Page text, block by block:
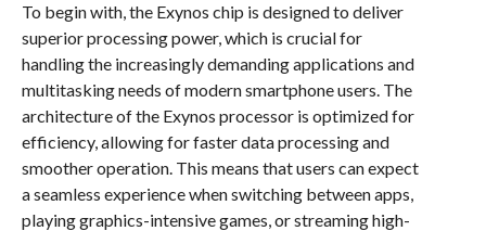
To begin with, the Exynos chip is designed to deliver
superior processing power, which is crucial for
handling the increasingly demanding applications and
multitasking needs of modern smartphone users. The
architecture of the Exynos processor is optimized for
efficiency, allowing for faster data processing and
smoother operation. This means that users can expect
a seamless experience when switching between apps,
playing graphics-intensive games, or streaming high-